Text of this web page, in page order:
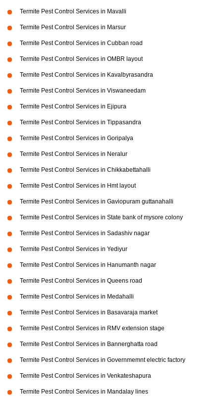
Termite Pest Control Services in Mavalli
Termite Pest Control Services in Marsur
Termite Pest Control Services in Cubban road
Termite Pest Control Services in OMBR layout
Termite Pest Control Services in Kavalbyrasandra
Termite Pest Control Services in Viswaneedam
Termite Pest Control Services in Ejipura
Termite Pest Control Services in Tippasandra
Termite Pest Control Services in Goripalya
Termite Pest Control Services in Neralur
Termite Pest Control Services in Chikkabettahalli
Termite Pest Control Services in Hmt layout
Termite Pest Control Services in Gaviopuram guttanahalli
Termite Pest Control Services in State bank of mysore colony
Termite Pest Control Services in Sadashiv nagar
Termite Pest Control Services in Yediyur
Termite Pest Control Services in Hanumanth nagar
Termite Pest Control Services in Queens road
Termite Pest Control Services in Medahalli
Termite Pest Control Services in Basavaraja market
Termite Pest Control Services in RMV extension stage
Termite Pest Control Services in Bannerghatta road
Termite Pest Control Services in Governmemnt electric factory
Termite Pest Control Services in Venkateshapura
Termite Pest Control Services in Mandalay lines